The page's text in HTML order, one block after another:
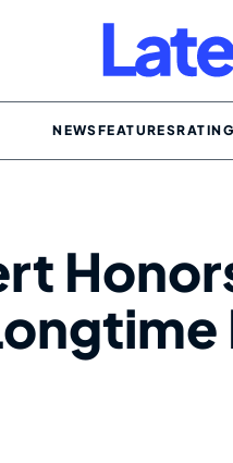
NEWSFEATURES